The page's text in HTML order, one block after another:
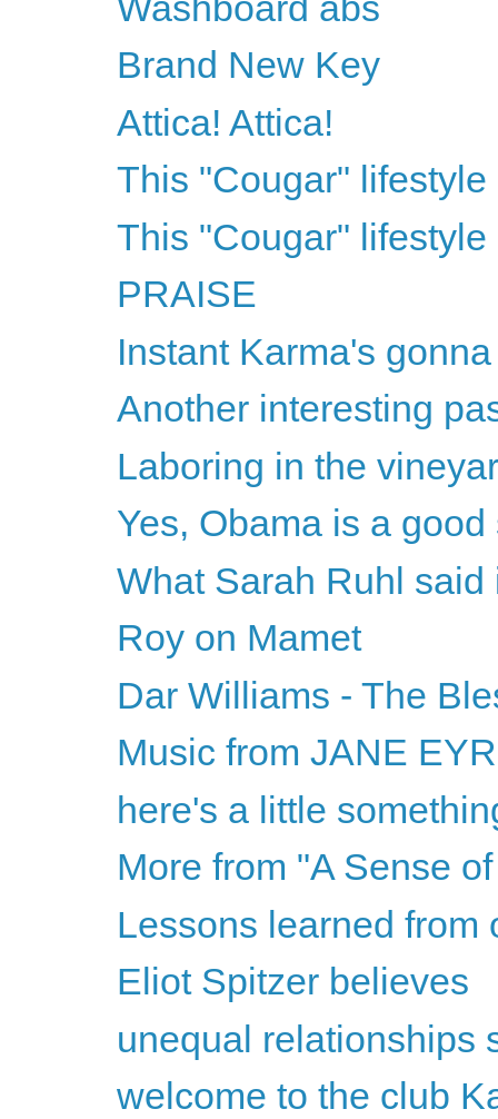
Brand New Key
Attica! Attica!
This "Cougar"
This "Cougar"
PRAISE
Instant Karma's
Another interesting
Laboring in the
Yes, Obama is a
What Sarah Ruhl said
Roy on Mamet
Dar Williams - The
Music from JANE
here's a little
More from "A Sense
Lessons learned from
Eliot Spitzer believes
unequal relationships
welcome to the club